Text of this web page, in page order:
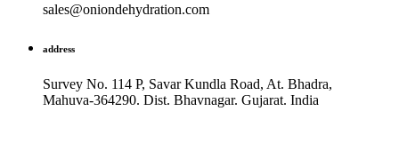
sales@oniondehydration.com
address
Survey No. 114 P, Savar Kundla Road, At. Bhadra,
Mahuva-364290. Dist. Bhavnagar. Gujarat. India